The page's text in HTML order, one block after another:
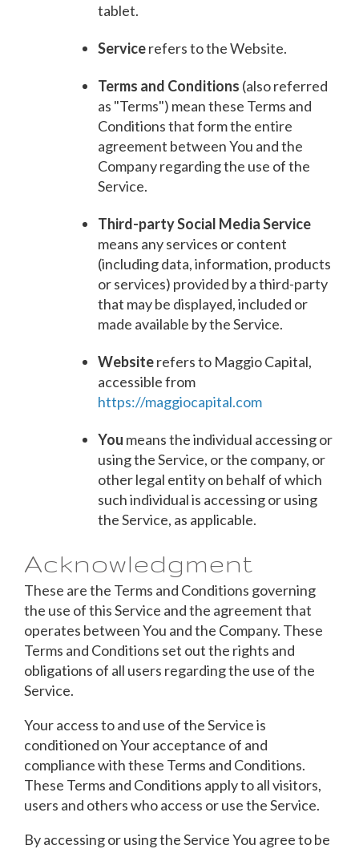
tablet.
Servicerefers to the Website.
Terms and Conditions (also referred
as "Terms") mean these Terms and
Conditions that form the entire
agreement between You and the
Company regarding the use of the
Service.
Third-party Social Media Service
means any services or content
(including data, information, products
or services) provided by a third-party
that may be displayed, included or
made available by the Service.
Websiterefers to Maggio Capital,
accessible from
https://maggiocapital.com
You means the individual accessing or
using the Service, or the company, or
other legal entity on behalf of which
such individual is accessing or using
the Service, as applicable.
Acknowledgment
These are the Terms and Conditions governing
the use of this Service and the agreement that
operates between You and the Company. These
Terms and Conditions set out the rights and
obligations of all users regarding the use of the
Service.
Your access to and use of the Service is
conditioned on Your acceptance of and
compliance with these Terms and Conditions.
These Terms and Conditions apply to all visitors,
users and others who access or use the Service.
By accessing or using the Service You agree to be